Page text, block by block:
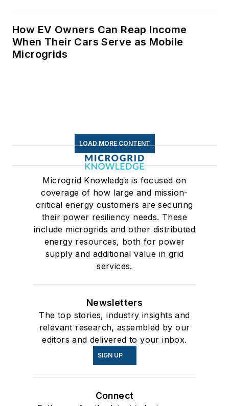
How EV Owners Can Reap Income
When Their Cars Serve as Mobile
Microgrids
LOAD MORE CONTENT
Microgrid Knowledge is focused on
coverage of how large and mission-
critical energy customers are securing
their power resiliency needs. These
include microgrids and other distributed
energy resources, both for power
supply and additional value in grid
services.
Newsletters
The top stories, industry insights and
relevant research, assembled by our
editors and delivered to your inbox.
SIGN UP
Connect